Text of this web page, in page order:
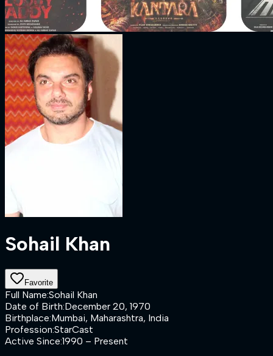
Sohail Khan
Favorite
Full Name:Sohail Khan
Date of Birth:December 20, 1970
Birthplace:Mumbai, Maharashtra, India
Profession:StarCast
Active Since:1990 – Present